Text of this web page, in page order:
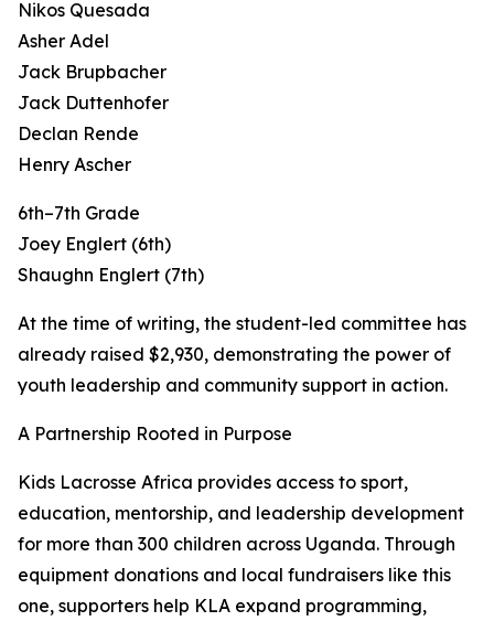
Nikos Quesada
Asher Adel
Jack Brupbacher
Jack Duttenhofer
Declan Rende
Henry Ascher
6th–7th Grade
Joey Englert (6th)
Shaughn Englert (7th)
At the time of writing, the student-led committee has
already raised $2,930, demonstrating the power of
youth leadership and community support in action.
A Partnership Rooted in Purpose
Kids Lacrosse Africa provides access to sport,
education, mentorship, and leadership development
for more than 300 children across Uganda. Through
equipment donations and local fundraisers like this
one, supporters help KLA expand programming,